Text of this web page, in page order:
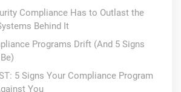
Compliance Has to Outlast the
Behind It
Programs Drift (And 5 Signs
5 Signs Your Compliance Program
You